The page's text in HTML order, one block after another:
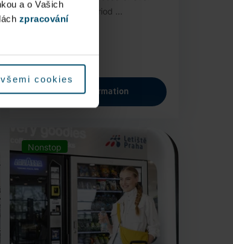
a o Vašich
zpracování
cookies
3,000 authentic period ...
More information
Nonstop